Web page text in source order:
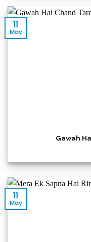
Gawah
11
May
11
May